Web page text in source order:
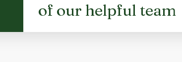
of our helpful team